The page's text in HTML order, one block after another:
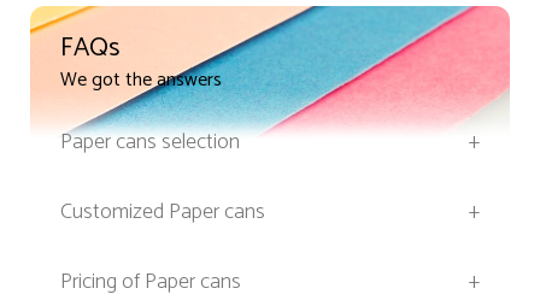
FAQs
We got the answers
Paper cans selection
+
Customized Paper cans
+
Pricing of Paper cans
+